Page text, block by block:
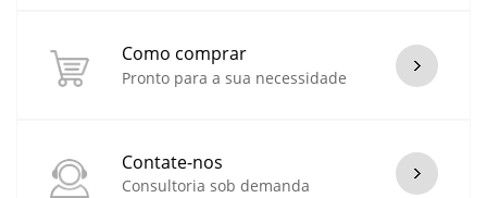
Como comprar
Pronto para a sua necessidade
Contate-nos
Consultoria sob demanda